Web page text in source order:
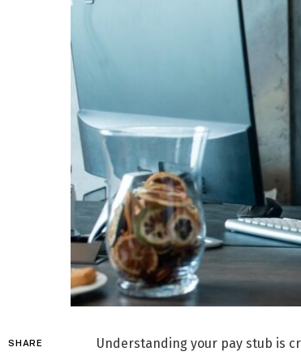
SHARE
Understanding your pay stub is